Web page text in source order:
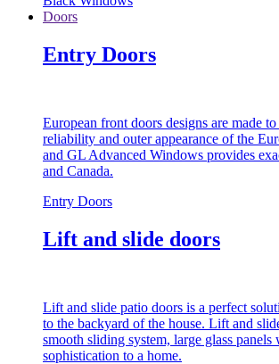
Doors
Entry Doors
European front doors designs are made
reliability and outer appearance of the
and GL Advanced Windows provides
and Canada.
Entry Doors
Lift and slide doors
Lift and slide patio doors is a perfect
to the backyard of the house. Lift and
smooth sliding system, large glass
sophistication to a home.